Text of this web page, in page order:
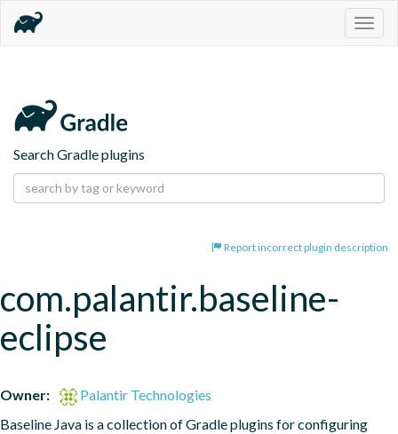
Search Gradle plugins
Report incorrect plugin description
com.palantir.baseline-
eclipse
Owner:
Palantir Technologies
Baseline Java is a collection of Gradle plugins for configuring